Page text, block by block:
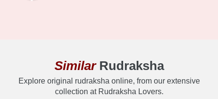
SimilarRudraksha
Explore original rudraksha online, from our extensive
collection at Rudraksha Lovers.